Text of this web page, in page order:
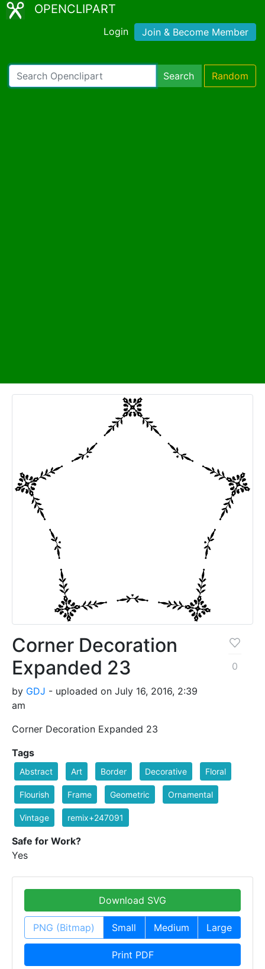
OPENCLIPART
Login Join & Become Member
Search Random
Corner Decoration
Expanded 23
by GDJ - uploaded on July 16, 2016, 2:39
am
Corner Decoration Expanded 23
0
Tags
Abstract Art Border Decorative Floral
Flourish Frame Geometric Ornamental
Vintage remix+247091
Safe for Work?
Yes
Download SVG
PNG (Bitmap) Small Medium Large
Print PDF